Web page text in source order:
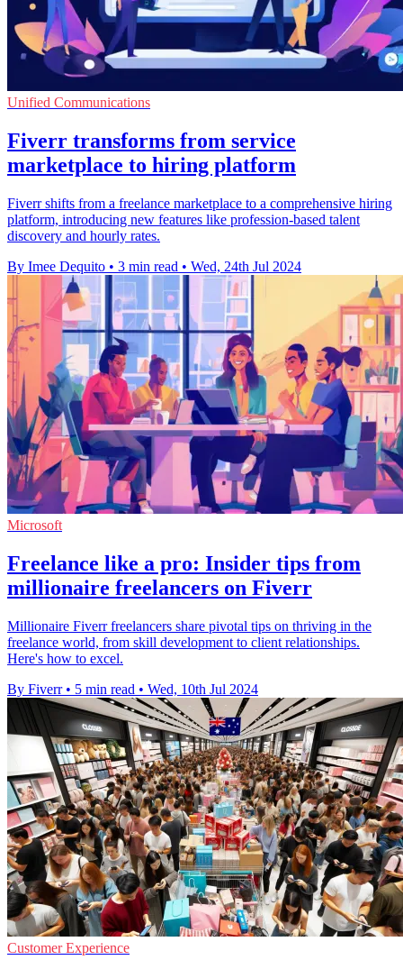
Unified Communications
Fiverr transforms from service
marketplace to hiring platform
Fiverr shifts from a freelance marketplace to a comprehensive hiring
platform, introducing new features like profession-based talent
discovery and hourly rates.
By Imee Dequito • 3 min read • Wed, 24th Jul 2024
Microsoft
Freelance like a pro: Insider tips from
millionaire freelancers on Fiverr
Millionaire Fiverr freelancers share pivotal tips on thriving in the
freelance world, from skill development to client relationships.
Here's how to excel.
By Fiverr • 5 min read • Wed, 10th Jul 2024
Customer Experience